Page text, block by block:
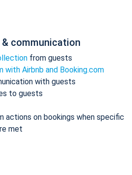
communication
from guests
with Airbnb and Booking.com
with guests
to guests
actions on bookings when specific
met